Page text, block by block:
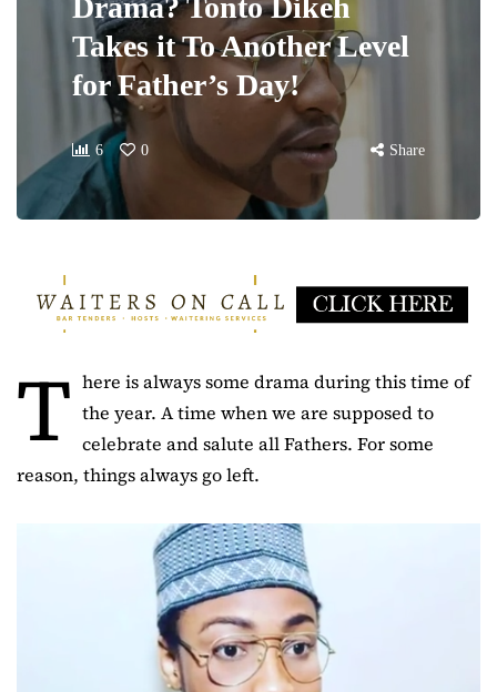
Drama? Tonto Dikeh
Takes it To Another Level
for Father’s Day!
6 0 Share
T here is always some drama during this time of
the year. A time when we are supposed to
celebrate and salute all Fathers. For some
reason, things always go left.